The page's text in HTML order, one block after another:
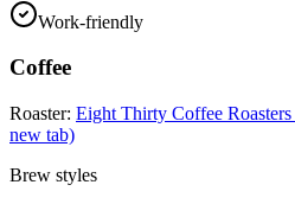
Work-friendly
Coffee
Roaster: Eight Thirty Coffee Roasters
new tab)
Brew styles